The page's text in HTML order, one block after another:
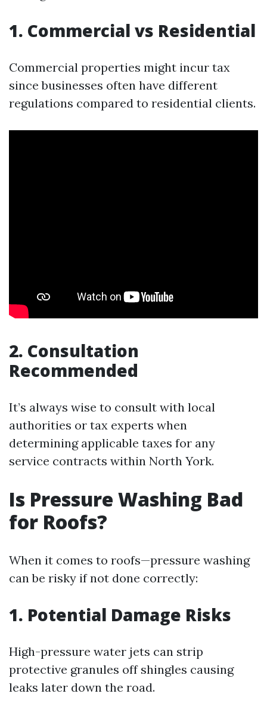
1. Commercial vs Residential
Commercial properties might incur tax
since businesses often have different
regulations compared to residential clients.
2. Consultation
Recommended
It’s always wise to consult with local
authorities or tax experts when
determining applicable taxes for any
service contracts within North York.
Is Pressure Washing Bad
for Roofs?
When it comes to roofs—pressure washing
can be risky if not done correctly:
1. Potential Damage Risks
High-pressure water jets can strip
protective granules off shingles causing
leaks later down the road.